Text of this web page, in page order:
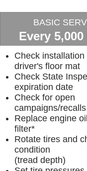
BASIC
Every
Check installation
driver's floor mat
Check State
expiration date
Check for open
campaigns/recalls
Replace engine
filter*
Rotate tires and
condition
(tread depth)